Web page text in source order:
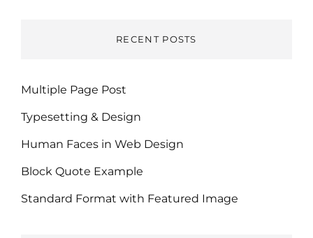
RECENT POSTS
Multiple Page Post
Typesetting & Design
Human Faces in Web Design
Block Quote Example
Standard Format with Featured Image